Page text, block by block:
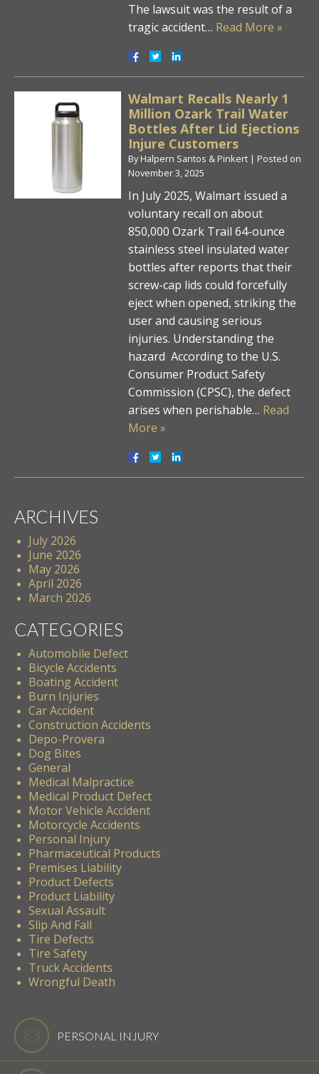
The lawsuit was the result of a
tragic accident… Read More »
Walmart Recalls Nearly 1
Million Ozark Trail Water
Bottles After Lid Ejections
Injure Customers
ByHalpern Santos & Pinkert | Posted on
November 3, 2025
In July 2025, Walmart issued a
voluntary recall on about
850,000 Ozark Trail 64-ounce
stainless steel insulated water
bottles after reports that their
screw-cap lids could forcefully
eject when opened, striking the
user and causing serious
injuries. Understanding the
hazard According to the U.S.
Consumer Product Safety
Commission (CPSC), the defect
arises when perishable… Read
More »
ARCHIVES
July 2026
June 2026
May 2026
April 2026
March 2026
CATEGORIES
Automobile Defect
Bicycle Accidents
Boating Accident
Burn Injuries
Car Accident
Construction Accidents
Depo-Provera
Dog Bites
General
Medical Malpractice
Medical Product Defect
Motor Vehicle Accident
Motorcycle Accidents
Personal Injury
Pharmaceutical Products
Premises Liability
Product Defects
Product Liability
Sexual Assault
Slip And Fall
Tire Defects
Tire Safety
Truck Accidents
Wrongful Death
PERSONAL INJURY